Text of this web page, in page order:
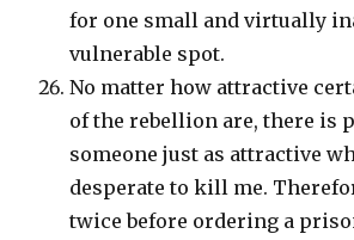
for one small and virtually
vulnerable spot.
No matter how attractive
of the rebellion are, there is
someone just as attractive
desperate to kill me.
twice before ordering a